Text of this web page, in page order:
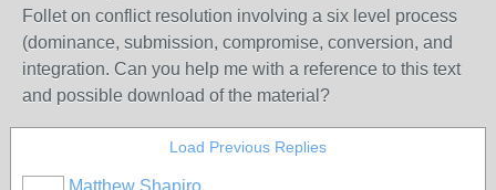
Follet on conflict resolution involving a six level process
(dominance, submission, compromise, conversion, and
integration. Can you help me with a reference to this text
and possible download of the material?
Load Previous Replies
Matthew Shapiro